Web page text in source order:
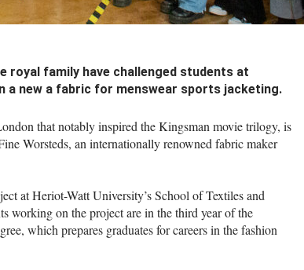
royal family have challenged students at
a new a fabric for menswear sports jacketing.
that notably inspired the Kingsman movie trilogy, is
Worsteds, an internationally renowned fabric maker
at Heriot-Watt University’s School of Textiles and
working on the project are in the third year of the
which prepares graduates for careers in the fashion